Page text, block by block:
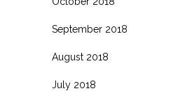
September 2018
August 2018
July 2018